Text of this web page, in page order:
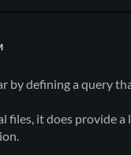
by defining a query
files, it does provide